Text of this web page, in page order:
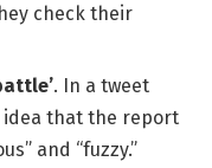
check their
. In a tweet
idea that the report
and “fuzzy.”